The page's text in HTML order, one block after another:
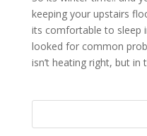
keeping your upstairs
its comfortable to sleep
looked for common
isn’t heating right, but in